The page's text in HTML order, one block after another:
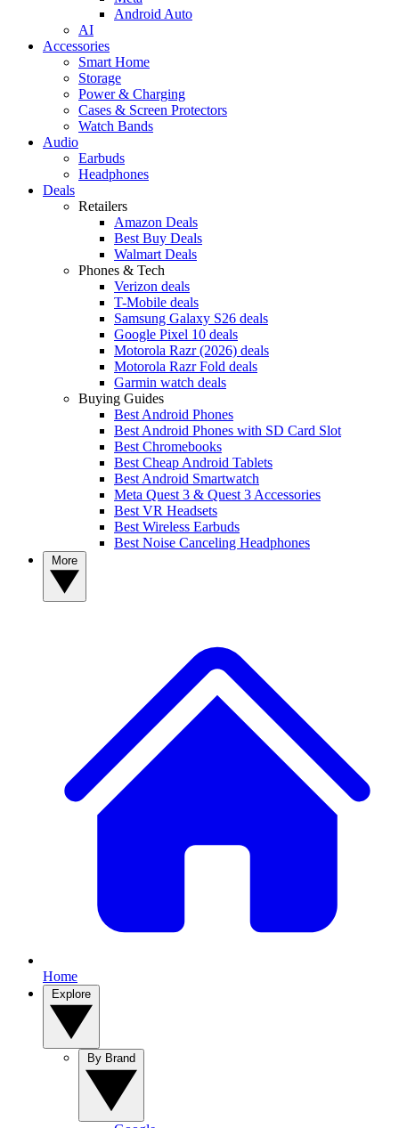
Android Auto
AI
Accessories
Smart Home
Storage
Power & Charging
Cases & Screen Protectors
Watch Bands
Audio
Earbuds
Headphones
Deals
Retailers
Amazon Deals
Best Buy Deals
Walmart Deals
Phones & Tech
Verizon deals
T-Mobile deals
Samsung Galaxy S26 deals
Google Pixel 10 deals
Motorola Razr (2026) deals
Motorola Razr Fold deals
Garmin watch deals
Buying Guides
Best Android Phones
Best Android Phones with SD Card Slot
Best Chromebooks
Best Cheap Android Tablets
Best Android Smartwatch
Meta Quest 3 & Quest 3 Accessories
Best VR Headsets
Best Wireless Earbuds
Best Noise Canceling Headphones
Home